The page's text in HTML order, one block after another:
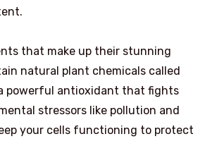
that make up their stunning
natural plant chemicals called
powerful antioxidant that fights
stressors like pollution and
your cells functioning to protect